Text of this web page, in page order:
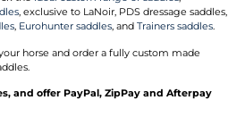
, exclusive to LaNoir, PDS dressage saddles,
, Eurohunter saddles, and Trainers saddles.
horse and order a fully custom made
and offer PayPal, ZipPay and Afterpay